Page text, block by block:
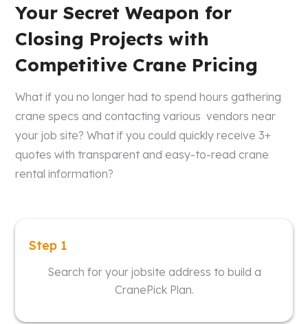
Your Secret Weapon for
Closing Projects with
Competitive Crane Pricing
What if you no longer had to spend hours gathering
crane specs and contacting various vendors near
your job site? What if you could quickly receive 3+
quotes with transparent and easy-to-read crane
rental information?
Step 1
Search for your jobsite address to build a
CranePick Plan.